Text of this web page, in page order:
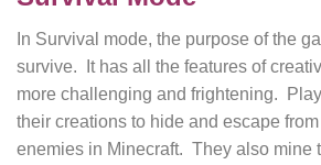
In Survival mode, the purpose of the
survive. It has all the features of
more challenging and frightening.
their creations to hide and escape
enemies in Minecraft. They also mine